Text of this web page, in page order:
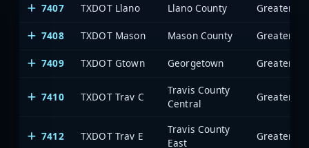
7407 TXDOT Llano Llano County
7408 TXDOT Mason Mason County
7409 TXDOT Gtown Georgetown
7410 TXDOT Trav C
Travis County
Central
7412 TXDOT Trav E
Travis County
East